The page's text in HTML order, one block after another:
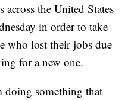
the United States
in order to take
who lost their jobs due
for a new one.
doing something that